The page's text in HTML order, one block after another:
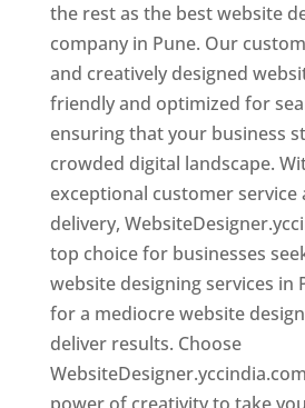
the rest as the best website
company in Pune. Our
and creatively designed
friendly and optimized for
ensuring that your business
crowded digital landscape.
exceptional customer service
delivery,
top choice for businesses
website designing services in
for a mediocre website
deliver results. Choose